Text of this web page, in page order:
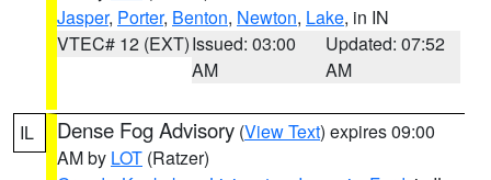
Jasper, Porter, Benton, Newton, Lake, in IN
VTEC# 12 (EXT)Issued: 03:00
AM
Updated: 07:52
AM
IL Dense Fog Advisory (View Text) expires 09:00
AM by LOT (Ratzer)